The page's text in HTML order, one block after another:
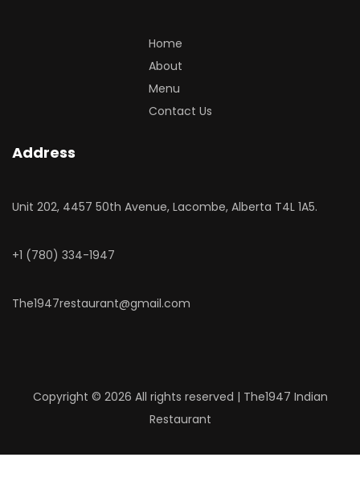
Home
About
Menu
Contact Us
Address
Unit 202, 4457 50th Avenue, Lacombe, Alberta T4L 1A5.
‎+1 (780) 334-1947
The1947restaurant@gmail.com
Copyright © 2026 All rights reserved | The1947 Indian
Restaurant